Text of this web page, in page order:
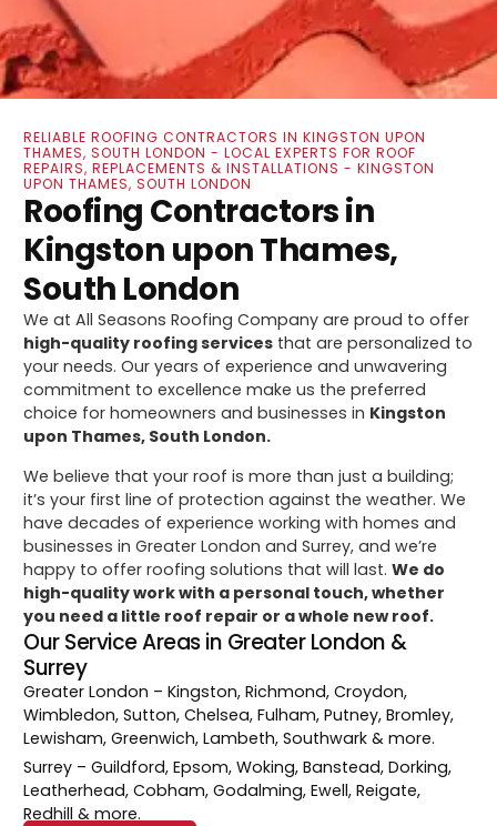
RELIABLE ROOFING CONTRACTORS IN KINGSTON UPON
THAMES, SOUTH LONDON - LOCAL EXPERTS FOR ROOF
REPAIRS, REPLACEMENTS & INSTALLATIONS - KINGSTON
UPON THAMES, SOUTH LONDON
Roofing Contractors in
Kingston upon Thames,
South London
We at All Seasons Roofing Company are proud to offer
high-quality roofing services that are personalized to
your needs. Our years of experience and unwavering
commitment to excellence make us the preferred
choice for homeowners and businesses in Kingston
upon Thames, South London.
We believe that your roof is more than just a building;
it’s your first line of protection against the weather. We
have decades of experience working with homes and
businesses in Greater London and Surrey, and we’re
happy to offer roofing solutions that will last.We do
high-quality work with a personal touch, whether
you need a little roof repair or a whole new roof.
Our Service Areas in Greater London &
Surrey
Greater London – Kingston, Richmond, Croydon,
Wimbledon, Sutton, Chelsea, Fulham, Putney, Bromley,
Lewisham, Greenwich, Lambeth, Southwark & more.
Surrey – Guildford, Epsom, Woking, Banstead, Dorking,
Leatherhead, Cobham, Godalming, Ewell, Reigate,
Redhill & more.